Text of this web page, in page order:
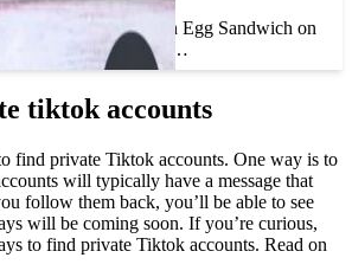
How Do You Make an Egg Sandwich on
TikTok? How do you…
tiktok accounts
find private Tiktok accounts. One way is to
will typically have a message that
follow them back, you’ll be able to see
will be coming soon. If you’re curious,
to find private Tiktok accounts. Read on